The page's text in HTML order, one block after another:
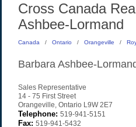
Cross Canada
Ashbee-Lormand
Canada / Ontario / Orangeville /
Barbara Ashbee-
Sales Representative
14 - 75 First Street
Orangeville, Ontario L9W 2E7
Telephone: 519-941-5151
Fax: 519-941-5432